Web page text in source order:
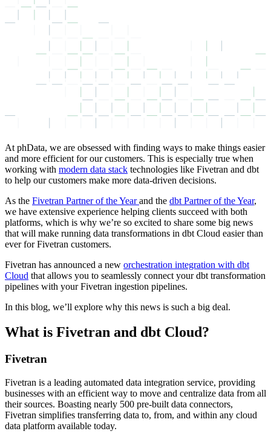
At phData, we are obsessed with finding ways to make things easier
and more efficient for our customers. This is especially true when
working with modern data stack technologies like Fivetran and dbt
to help our customers make more data-driven decisions.
As the Fivetran Partner of the Yearand the dbt Partner of the Year,
we have extensive experience helping clients succeed with both
platforms, which is why we’re so excited to share some big news
that will make running data transformations in dbt Cloud easier than
ever for Fivetran customers.
Fivetran has announced a new orchestration integration with dbt
Cloud that allows you to seamlessly connect your dbt transformation
pipelines with your Fivetran ingestion pipelines.
In this blog, we’ll explore why this news is such a big deal.
What is Fivetran and dbt Cloud?
Fivetran
Fivetran is a leading automated data integration service, providing
businesses with an efficient way to move and centralize data from all
their sources. Boasting nearly 500 pre-built data connectors,
Fivetran simplifies transferring data to, from, and within any cloud
data platform available today.